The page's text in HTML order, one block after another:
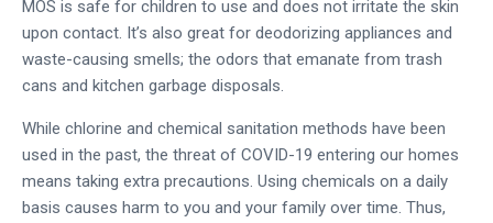
MOS is safe for children to use and does not irritate the skin
upon contact. It’s also great for deodorizing appliances and
waste-causing smells; the odors that emanate from trash
cans and kitchen garbage disposals.
While chlorine and chemical sanitation methods have been
used in the past, the threat of COVID-19 entering our homes
means taking extra precautions. Using chemicals on a daily
basis causes harm to you and your family over time. Thus,